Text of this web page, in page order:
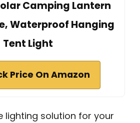
Camping Lantern
Waterproof Hanging
Tent Light
Price On Amazon
lighting solution for your